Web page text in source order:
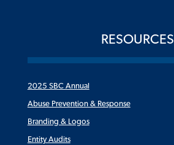
RESOURCES
2025 SBC Annual
Abuse Prevention & Response
Branding & Logos
Entity Audits